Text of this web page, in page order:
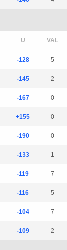
-128 5
-145 2
-167 0
+155 0
-190 0
-133 1
-119 7
-116 5
-104 7
-109 2